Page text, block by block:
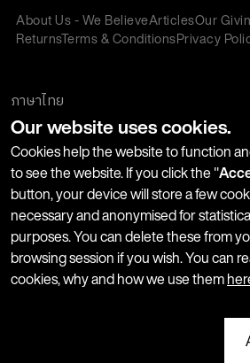
About Us - We BelieveArticlesOur
ReturnsTerms & ConditionsPrivacy
Join our
Stay up-to-date with product launches,
won't share your information with any
can unsubscribe at any time.
ภาษาไทย
Our website uses cookies.
Cookies help the website to function
to see the website. If you click the "
button, your device will store a few
necessary and anonymised for
purposes. You can delete these from
browsing session if you wish. You can
cookies, why and how we use them